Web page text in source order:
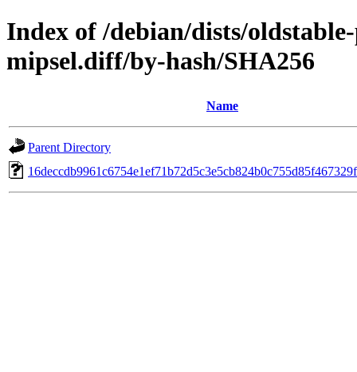
Index of /debian/dists/
mipsel.diff/by-hash/SHA256
Name
Parent Directory